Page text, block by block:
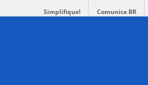
Simplifique! Comunica BR